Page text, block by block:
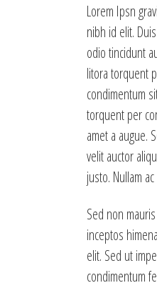
Lorem Ipsn
nibh id elit.
odio tincidunt
litora torquent
condimentum
torquent per
amet a augue.
velit auctor
justo. Nullam
Sed non
inceptos
elit. Sed ut
condimentum